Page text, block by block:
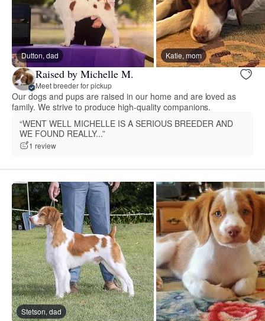
Dutton, dad Katie, mom
Raised by Michelle M.
Meet breeder for pickup
Our dogs and pups are raised in our home and are loved as
family. We strive to produce high-quality companions.
“WENT WELL MICHELLE IS A SERIOUS BREEDER AND
WE FOUND REALLY...”
1 review
Stetson, dad